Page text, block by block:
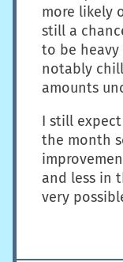
more likely
still a
to be heavy
notably
amounts
I still
the month
and less in
very